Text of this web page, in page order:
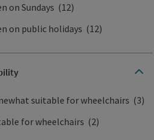
on Sundays (12)
on public holidays (12)
suitable for wheelchairs (3)
for wheelchairs (2)